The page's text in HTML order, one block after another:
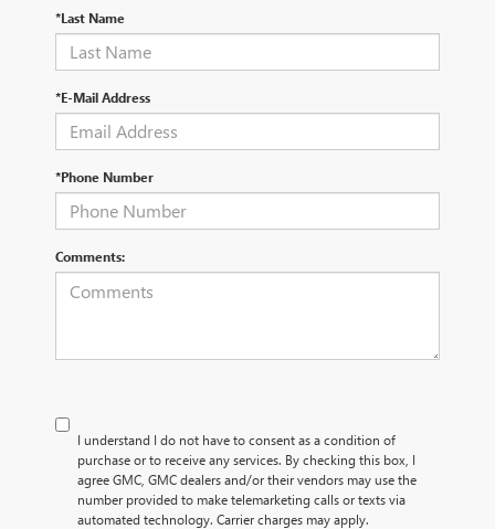
*Last Name
*E-Mail Address
*Phone Number
Comments:
I understand I do not have to consent as a condition of
purchase or to receive any services. By checking this box, I
agree GMC, GMC dealers and/or their vendors may use the
number provided to make telemarketing calls or texts via
automated technology. Carrier charges may apply.